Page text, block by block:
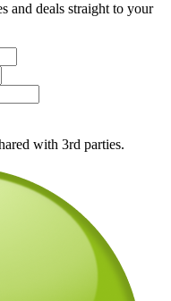
and deals straight to your
with 3rd parties.